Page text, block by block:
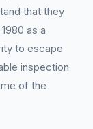
that they
as a
to escape
inspection
of the